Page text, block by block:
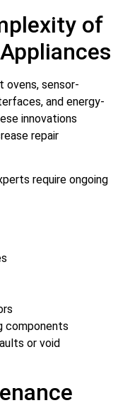
of
ovens, sensor-
and energy-
innovations
repair
require ongoing
components
or void